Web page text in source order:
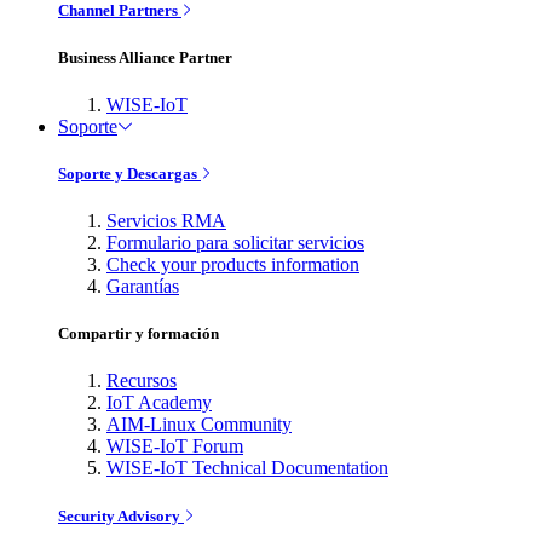
Channel Partners
Business Alliance Partner
WISE-IoT
Soporte
Soporte y Descargas
Servicios RMA
Formulario para solicitar servicios
Check your products information
Garantías
Compartir y formación
Recursos
IoT Academy
AIM-Linux Community
WISE-IoT Forum
WISE-IoT Technical Documentation
Security Advisory